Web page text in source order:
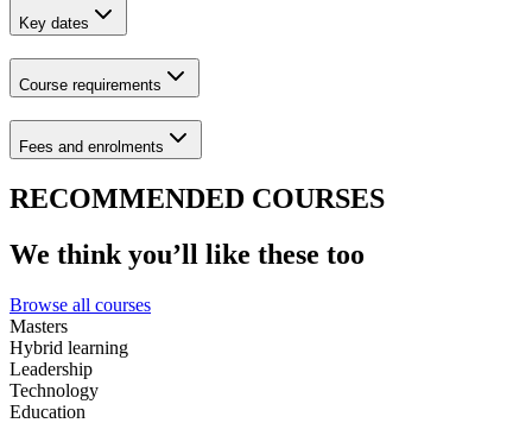
Key dates
Course requirements
Fees and enrolments
RECOMMENDED COURSES
We think you’ll like these too
Browse all courses
Masters
Hybrid learning
Leadership
Technology
Education